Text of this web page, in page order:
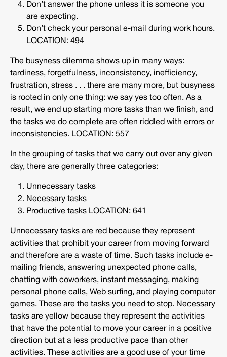
Don’t answer the phone unless it is someone you
are expecting.
Don’t check your personal e-mail during work hours.
LOCATION: 494
The busyness dilemma shows up in many ways:
tardiness, forgetfulness, inconsistency, inefficiency,
frustration, stress . . . there are many more, but busyness
is rooted in only one thing: we say yes too often. As a
result, we end up starting more tasks than we finish, and
the tasks we do complete are often riddled with errors or
inconsistencies. LOCATION: 557
In the grouping of tasks that we carry out over any given
day, there are generally three categories:
Unnecessary tasks
Necessary tasks
Productive tasks LOCATION: 641
Unnecessary tasks are red because they represent
activities that prohibit your career from moving forward
and therefore are a waste of time. Such tasks include e-
mailing friends, answering unexpected phone calls,
chatting with coworkers, instant messaging, making
personal phone calls, Web surfing, and playing computer
games. These are the tasks you need to stop. Necessary
tasks are yellow because they represent the activities
that have the potential to move your career in a positive
direction but at a less productive pace than other
activities. These activities are a good use of your time